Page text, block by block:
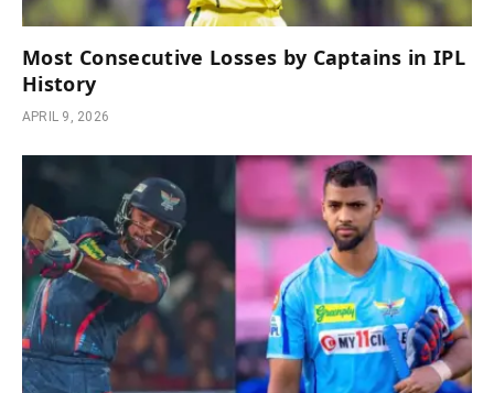
Most Consecutive Losses by Captains in IPL
History
APRIL 9, 2026